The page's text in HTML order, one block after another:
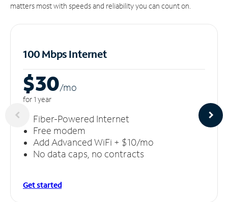
matters most with speeds and reliability you can count on.
100 Mbps Internet
$30/mo
for 1 year
Fiber-Powered Internet
Free modem
Add Advanced WiFi + $10/mo
No data caps, no contracts
Get started